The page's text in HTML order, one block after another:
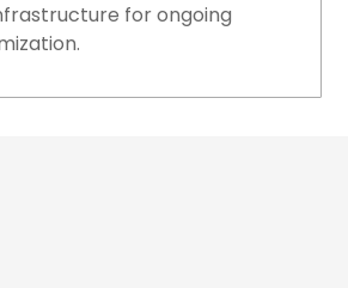
for ongoing